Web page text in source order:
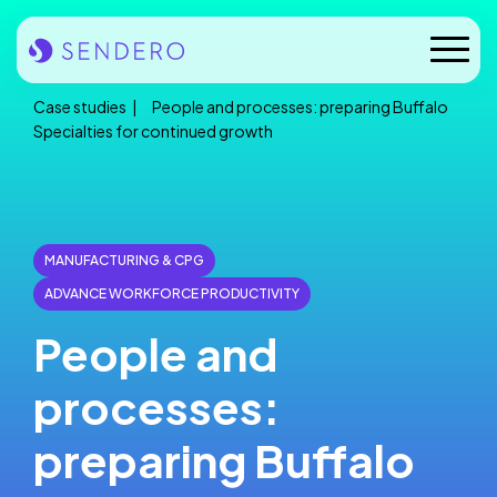
to
content
Mobile
MANUFACTURING & CPG
ADVANCE WORKFORCE PRODUCTIVITY
People and
processes:
preparing Buffalo
Case studies
People and processes: preparing Buffalo
Specialties for continued growth
Who we are
Our industries
Case studies
Insights
News